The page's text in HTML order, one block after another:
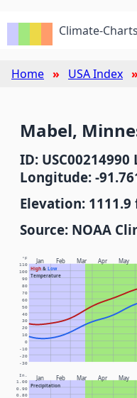
Climate-
Home USA Index
Mabel,
ID:
Longitude: -
Elevation:
Source: NOAA
Jan Feb Mar Apr May
High& Low
Temperature
°F
-30
-20
-10
0
10
20
30
40
50
60
70
80
90
100
110
Jan Feb Mar Apr May
Precipitation
In.
0.80
0.90
1.00